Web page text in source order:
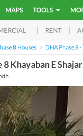
MAPS TOOLS
RENT
8 Houses DHA Phase 8
Khayaban E Shajar